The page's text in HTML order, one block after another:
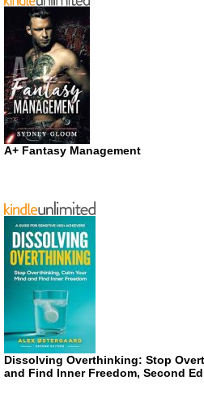
A+ Fantasy Management
Dissolving Overthinking: Stop
and Find Inner Freedom, Second